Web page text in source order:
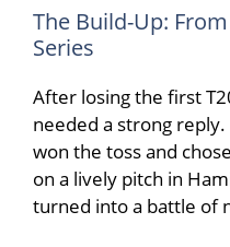
The Build-Up:
Series
After losing the first
needed a strong reply.
won the toss and
on a lively pitch in
turned into a battle of